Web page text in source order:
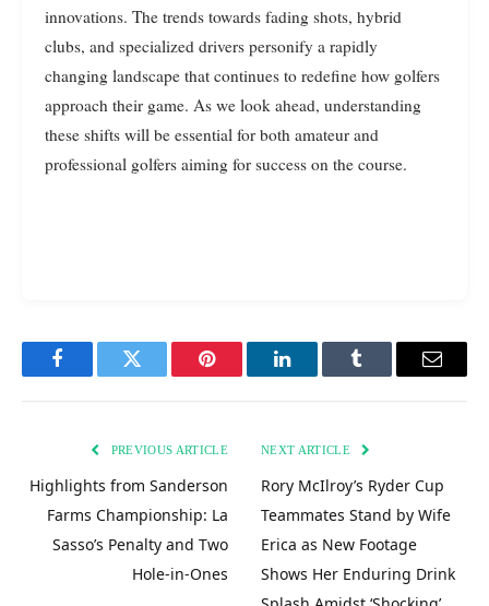
innovations. The trends towards fading shots, hybrid
clubs, and specialized drivers personify a rapidly
changing landscape that continues to redefine how golfers
approach their game. As we look ahead, understanding
these shifts will be essential for both amateur and
professional golfers aiming for success on the course.
FacebookTwitter Pinterest LinkedInTumblr Email
PREVIOUS ARTICLE
Highlights from Sanderson
Farms Championship: La
Sasso’s Penalty and Two
Hole-in-Ones
NEXT ARTICLE
Rory McIlroy’s Ryder Cup
Teammates Stand by Wife
Erica as New Footage
Shows Her Enduring Drink